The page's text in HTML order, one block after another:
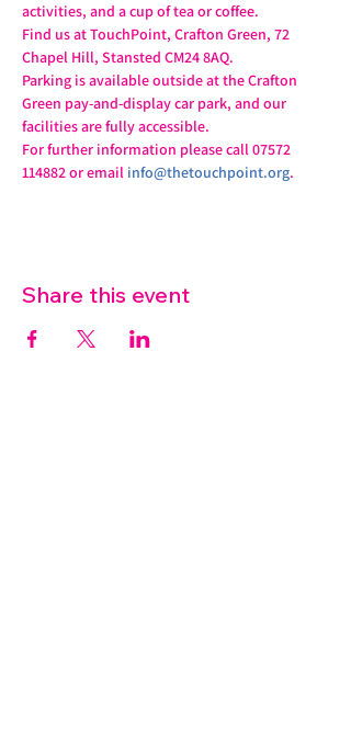
activities, and a cup of tea or coffee.
Find us at TouchPoint, Crafton Green, 72
Chapel Hill, Stansted CM24 8AQ.
Parking is available outside at the Crafton
Green pay-and-display car park, and our
facilities are fully accessible.
For further information please call 07572
114882 or email info@thetouchpoint.org.
Share this event